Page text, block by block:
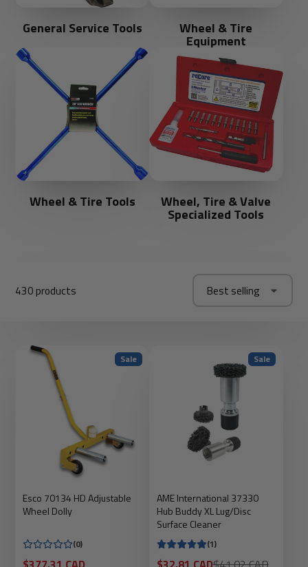
General Service Tools Wheel & Tire
Equipment
Wheel & Tire Tools Wheel, Tire & Valve
Specialized Tools
430 products Best selling
Sale
Esco 70134 HD Adjustable
Wheel Dolly
(0)
Sale
Sale
AME International 37330
Hub Buddy XL Lug/Disc
Surface Cleaner
(1)
Sale Regular